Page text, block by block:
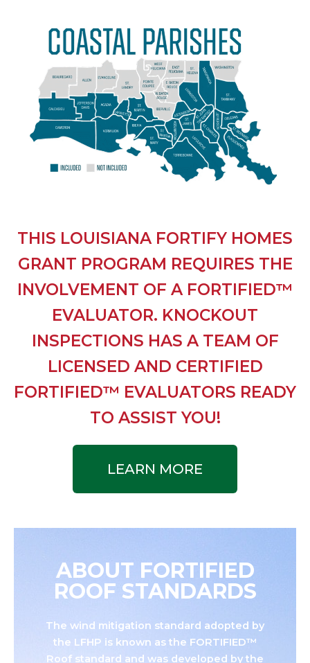
THIS LOUISIANA FORTIFY HOMES
GRANT PROGRAM REQUIRES THE
INVOLVEMENT OF A FORTIFIED™
EVALUATOR. KNOCKOUT
INSPECTIONS HAS A TEAM OF
LICENSED AND CERTIFIED
FORTIFIED™ EVALUATORS READY
TO ASSIST YOU!
LEARN MORE
ABOUT FORTIFIED
ROOF STANDARDS
The wind mitigation standard adopted by
the LFHP is known as the FORTIFIED™
Roof standard and was developed by the